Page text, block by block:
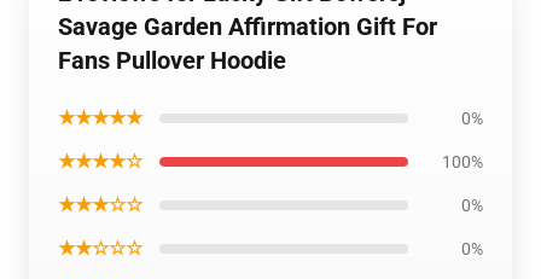
Savage Garden Affirmation Gift For
Fans Pullover Hoodie
★★★★★ 0%
★★★★☆ 100%
★★★☆☆ 0%
★★☆☆☆ 0%